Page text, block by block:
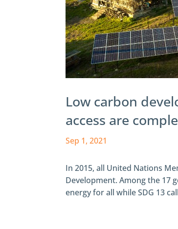
Low carbon
access are
Sep 1, 2021
In 2015, all United Nations
Development. Among the 17
energy for all while SDG 13